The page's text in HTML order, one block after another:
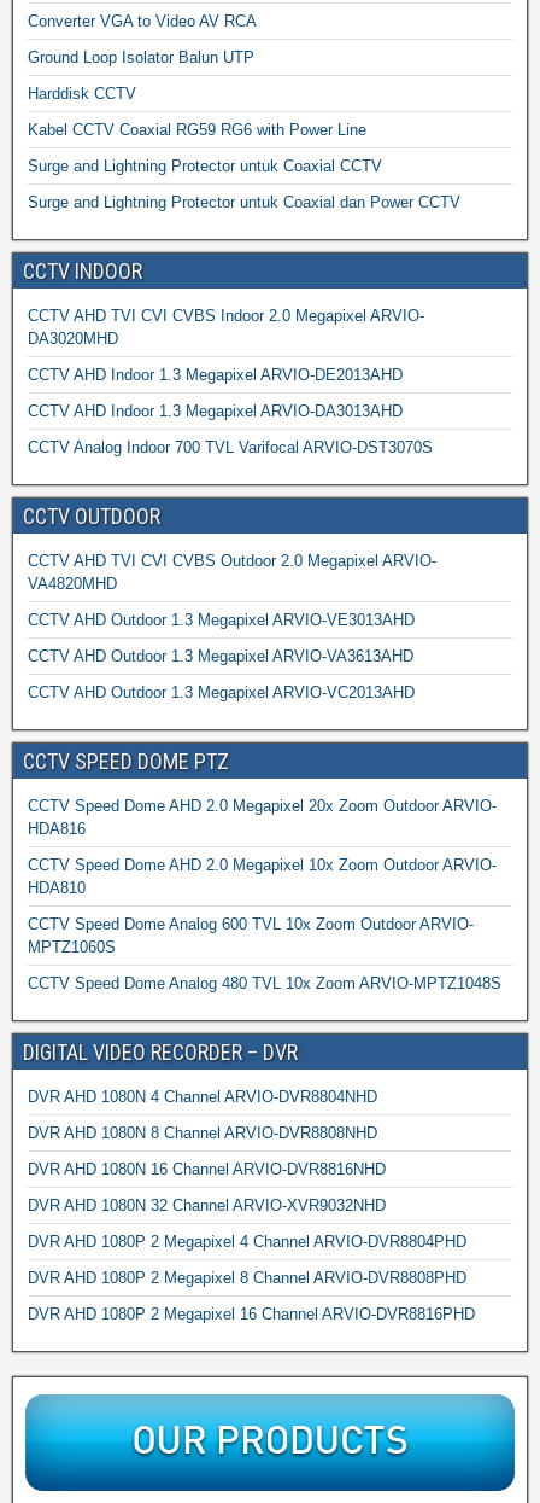
Converter VGA to Video AV RCA
Ground Loop Isolator Balun UTP
Harddisk CCTV
Kabel CCTV Coaxial RG59 RG6 with Power Line
Surge and Lightning Protector untuk Coaxial CCTV
Surge and Lightning Protector untuk Coaxial dan Power CCTV
CCTV INDOOR
CCTV AHD TVI CVI CVBS Indoor 2.0 Megapixel ARVIO-
DA3020MHD
CCTV AHD Indoor 1.3 Megapixel ARVIO-DE2013AHD
CCTV AHD Indoor 1.3 Megapixel ARVIO-DA3013AHD
CCTV Analog Indoor 700 TVL Varifocal ARVIO-DST3070S
CCTV OUTDOOR
CCTV AHD TVI CVI CVBS Outdoor 2.0 Megapixel ARVIO-
VA4820MHD
CCTV AHD Outdoor 1.3 Megapixel ARVIO-VE3013AHD
CCTV AHD Outdoor 1.3 Megapixel ARVIO-VA3613AHD
CCTV AHD Outdoor 1.3 Megapixel ARVIO-VC2013AHD
CCTV SPEED DOME PTZ
CCTV Speed Dome AHD 2.0 Megapixel 20x Zoom Outdoor ARVIO-
HDA816
CCTV Speed Dome AHD 2.0 Megapixel 10x Zoom Outdoor ARVIO-
HDA810
CCTV Speed Dome Analog 600 TVL 10x Zoom Outdoor ARVIO-
MPTZ1060S
CCTV Speed Dome Analog 480 TVL 10x Zoom ARVIO-MPTZ1048S
DIGITAL VIDEO RECORDER – DVR
DVR AHD 1080N 4 Channel ARVIO-DVR8804NHD
DVR AHD 1080N 8 Channel ARVIO-DVR8808NHD
DVR AHD 1080N 16 Channel ARVIO-DVR8816NHD
DVR AHD 1080N 32 Channel ARVIO-XVR9032NHD
DVR AHD 1080P 2 Megapixel 4 Channel ARVIO-DVR8804PHD
DVR AHD 1080P 2 Megapixel 8 Channel ARVIO-DVR8808PHD
DVR AHD 1080P 2 Megapixel 16 Channel ARVIO-DVR8816PHD